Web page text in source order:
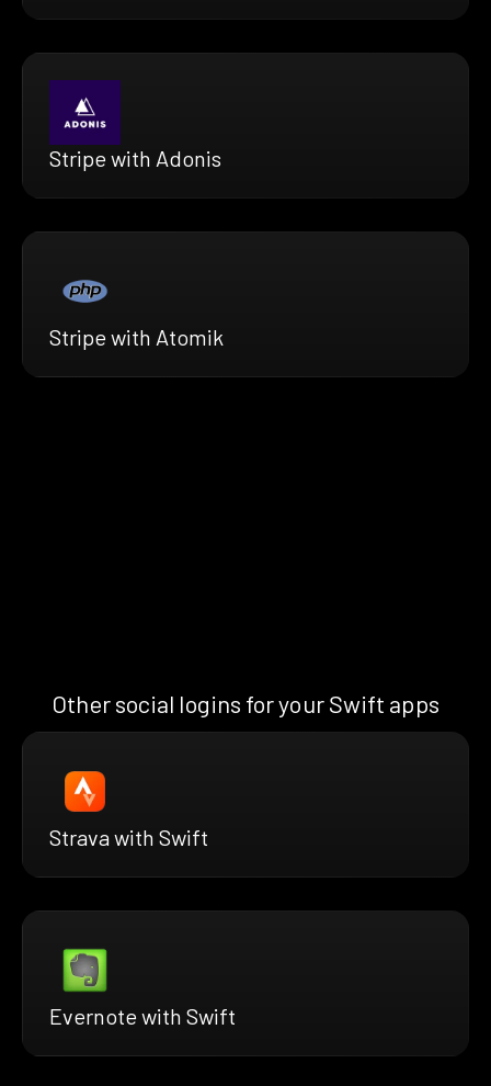
Stripe with Adonis
Stripe with Atomik
Other social logins for your Swift apps
Strava with Swift
Evernote with Swift